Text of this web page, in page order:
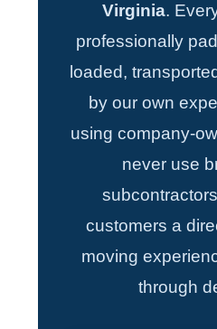
Virginia.
professionally
loaded,
by our own
using company-
never use
customers a
moving
through